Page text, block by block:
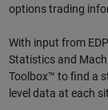
options trading
With input from
Statistics and
Toolbox™ to find a
level data at each